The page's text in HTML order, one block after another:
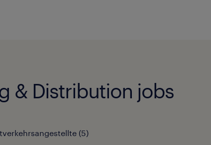
& Distribution jobs
(5)